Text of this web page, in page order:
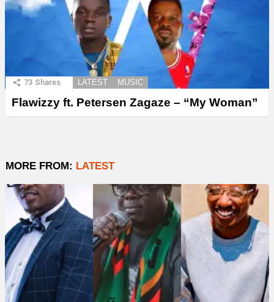
73 Shares LATEST MUSIC
Flawizzy ft. Petersen Zagaze – “My Woman”
MORE FROM: LATEST